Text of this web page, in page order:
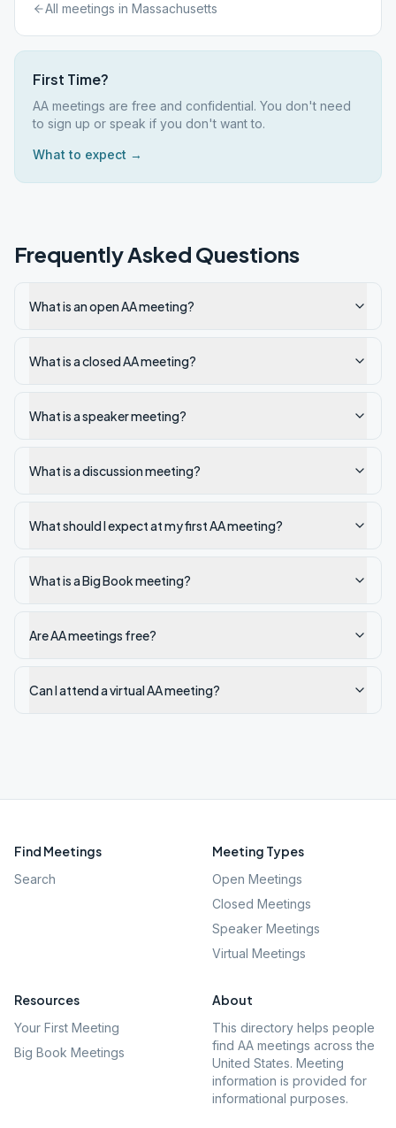
All meetings in Massachusetts
First Time?
AA meetings are free and confidential. You don't need
to sign up or speak if you don't want to.
What to expect →
Frequently Asked Questions
What is an open AA meeting?
What is a closed AA meeting?
What is a speaker meeting?
What is a discussion meeting?
What should I expect at my first AA meeting?
What is a Big Book meeting?
Are AA meetings free?
Can I attend a virtual AA meeting?
Find Meetings
Search
Meeting Types
Open Meetings
Closed Meetings
Speaker Meetings
Virtual Meetings
Resources
Your First Meeting
Big Book Meetings
About
This directory helps people
find AA meetings across the
United States. Meeting
information is provided for
informational purposes.